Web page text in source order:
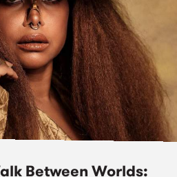
Between Worlds: